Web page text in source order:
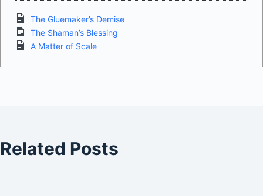
The Gluemaker’s Demise
The Shaman’s Blessing
A Matter of Scale
Related Posts